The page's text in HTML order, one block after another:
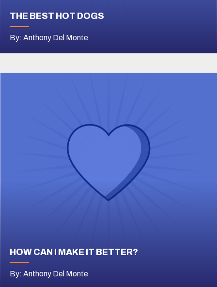
THE BEST HOT DOGS
By: Anthony Del Monte
HOW CAN I MAKE IT BETTER?
By: Anthony Del Monte